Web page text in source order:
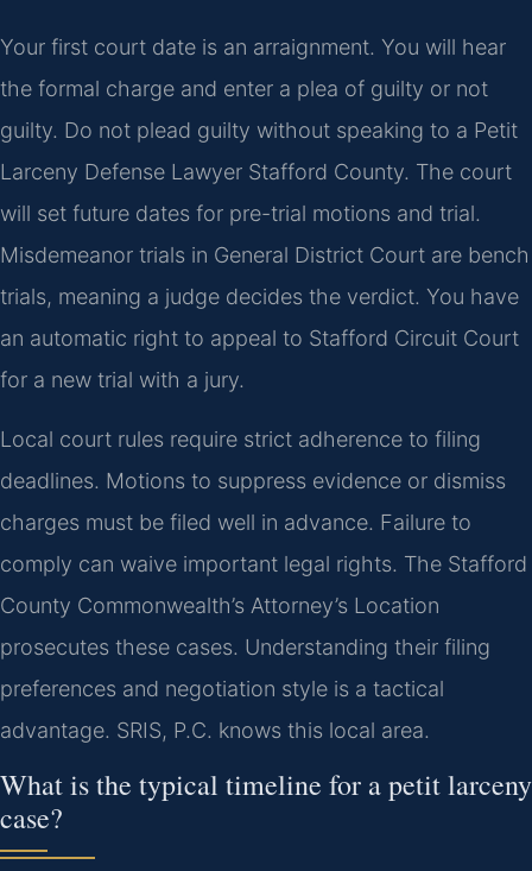
Your first court date is an arraignment. You will hear
the formal charge and enter a plea of guilty or not
guilty. Do not plead guilty without speaking to a Petit
Larceny Defense Lawyer Stafford County. The court
will set future dates for pre-trial motions and trial.
Misdemeanor trials in General District Court are bench
trials, meaning a judge decides the verdict. You have
an automatic right to appeal to Stafford Circuit Court
for a new trial with a jury.
Local court rules require strict adherence to filing
deadlines. Motions to suppress evidence or dismiss
charges must be filed well in advance. Failure to
comply can waive important legal rights. The Stafford
County Commonwealth’s Attorney’s Location
prosecutes these cases. Understanding their filing
preferences and negotiation style is a tactical
advantage. SRIS, P.C. knows this local area.
What is the typical timeline for a petit larceny
case?